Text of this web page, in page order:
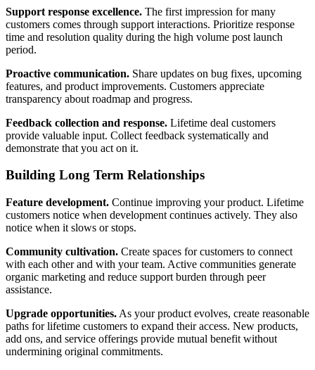
Support response excellence. The first impression for many
customers comes through support interactions. Prioritize response
time and resolution quality during the high volume post launch
period.
Proactive communication. Share updates on bug fixes, upcoming
features, and product improvements. Customers appreciate
transparency about roadmap and progress.
Feedback collection and response. Lifetime deal customers
provide valuable input. Collect feedback systematically and
demonstrate that you act on it.
Building Long Term Relationships
Feature development. Continue improving your product. Lifetime
customers notice when development continues actively. They also
notice when it slows or stops.
Community cultivation. Create spaces for customers to connect
with each other and with your team. Active communities generate
organic marketing and reduce support burden through peer
assistance.
Upgrade opportunities. As your product evolves, create reasonable
paths for lifetime customers to expand their access. New products,
add ons, and service offerings provide mutual benefit without
undermining original commitments.